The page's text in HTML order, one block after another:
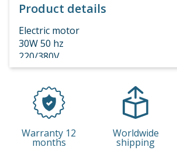
Product details
Electric motor
30W 50 hz
220/380V
IP54
Warranty 12
months
Worldwide
shipping